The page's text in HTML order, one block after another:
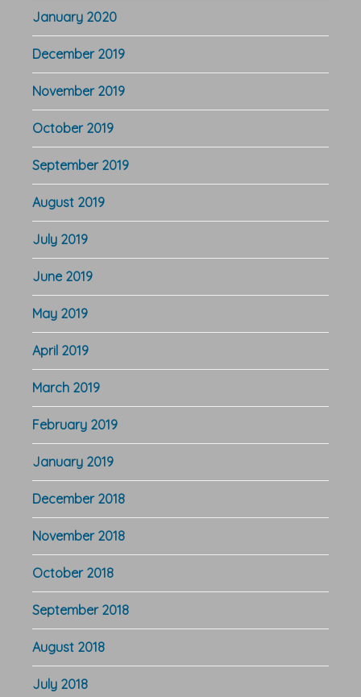
January 2020
December 2019
November 2019
October 2019
September 2019
August 2019
July 2019
June 2019
May 2019
April 2019
March 2019
February 2019
January 2019
December 2018
November 2018
October 2018
September 2018
August 2018
July 2018